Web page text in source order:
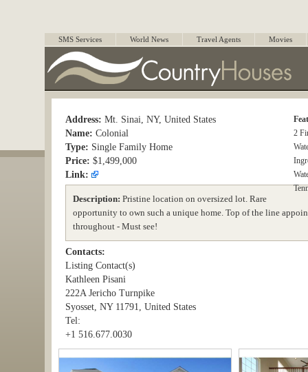
SMS Services World News Travel Agents Movies
2
Address: Mt. Sinai, NY, United States
Name: Colonial
Type: Single Family Home
Price: $1,499,000
Link:
Description: Pristine location on oversized lot. Rare
opportunity to own such a unique home. Top of the line
throughout - Must see!
Contacts:
Listing Contact(s)
Kathleen Pisani
222A Jericho Turnpike
Syosset, NY 11791, United States
Tel:
+1 516.677.0030